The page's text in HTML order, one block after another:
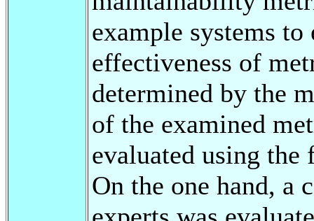
example systems
effectiveness of
determined by the
of the examined
evaluated using
On the one hand, a